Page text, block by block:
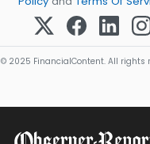
© 2025 FinancialContent. All rights